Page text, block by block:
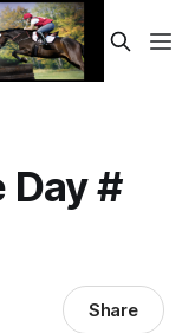
Day #
Share